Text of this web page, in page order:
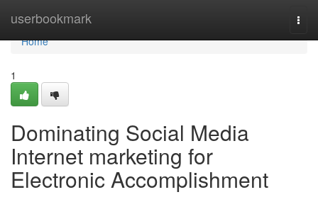
userbookmark
Home
Home
1
Dominating Social Media
Internet marketing for
Electronic Accomplishment